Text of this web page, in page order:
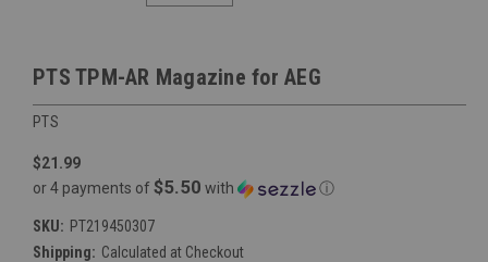
PTS TPM-AR Magazine for AEG
PTS
$21.99
or 4 payments of $5.50 with ⓘ
SKU: PT219450307
Shipping: Calculated at Checkout